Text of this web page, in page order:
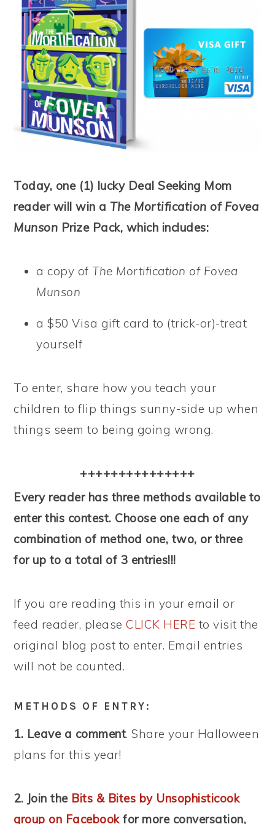
Today, one (1) lucky Deal Seeking Mom
reader will win aThe Mortification of Fovea
Munson Prize Pack, which includes:
a copy of The Mortification of Fovea
Munson
a $50 Visa gift card to (trick-or)-treat
yourself
To enter, share how you teach your
children to flip things sunny-side up when
things seem to being going wrong.
+++++++++++++++
Every reader has three methods available to
enter this contest. Choose one each of any
combination of method one, two, or three
for up to a total of 3 entries!!!
If you are reading this in your email or
feed reader, pleaseCLICK HERE to visit the
original blog post to enter. Email entries
will not be counted.
METHODS OF ENTRY:
1. Leave a comment. Share your Halloween
plans for this year!
2. Join the Bits & Bites by Unsophisticook
group on Facebookfor more conversation,